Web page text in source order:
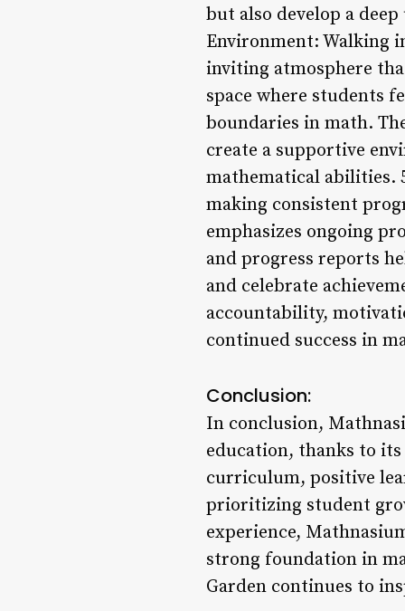
but also develop a
Environment: Walking
inviting atmosphere
space where students
boundaries in math.
create a supportive
mathematical abilities.
making consistent
emphasizes ongoing
and progress reports
and celebrate
accountability,
continued success in
Conclusion:
In conclusion,
education, thanks to
curriculum, positive
prioritizing student
experience,
strong foundation in
Garden continues to